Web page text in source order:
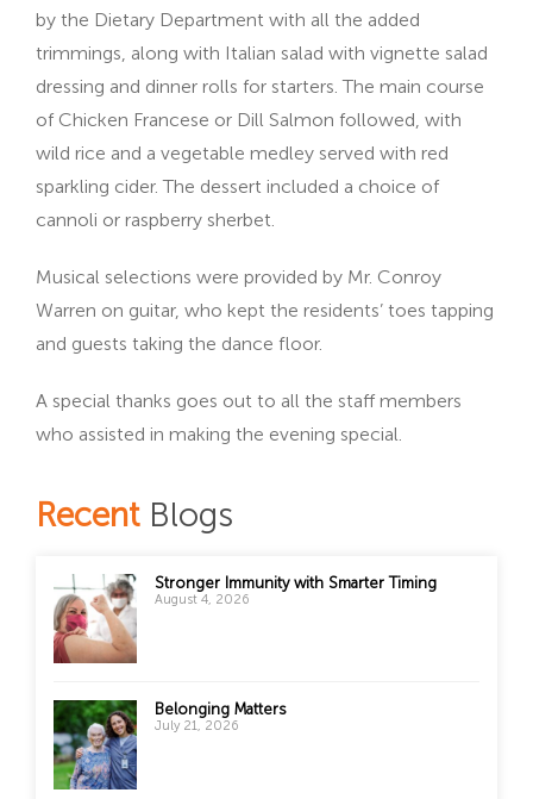
by the Dietary Department with all the added
trimmings, along with Italian salad with vignette salad
dressing and dinner rolls for starters. The main course
of Chicken Francese or Dill Salmon followed, with
wild rice and a vegetable medley served with red
sparkling cider. The dessert included a choice of
cannoli or raspberry sherbet.
Musical selections were provided by Mr. Conroy
Warren on guitar, who kept the residents’ toes tapping
and guests taking the dance floor.
A special thanks goes out to all the staff members
who assisted in making the evening special.
RecentBlogs
Stronger Immunity with Smarter Timing
August 4, 2026
Belonging Matters
July 21, 2026